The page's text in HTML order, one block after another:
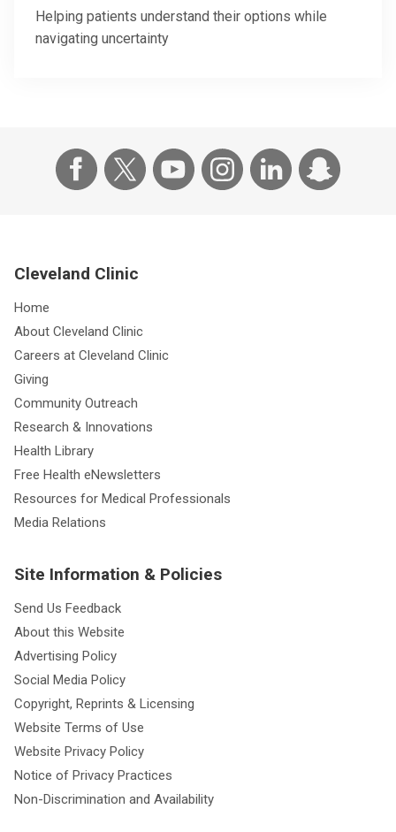
Helping patients understand their options while
navigating uncertainty
Cleveland Clinic
Home
About Cleveland Clinic
Careers at Cleveland Clinic
Giving
Community Outreach
Research & Innovations
Health Library
Free Health eNewsletters
Resources for Medical Professionals
Media Relations
Site Information & Policies
Send Us Feedback
About this Website
Advertising Policy
Social Media Policy
Copyright, Reprints & Licensing
Website Terms of Use
Website Privacy Policy
Notice of Privacy Practices
Non-Discrimination and Availability